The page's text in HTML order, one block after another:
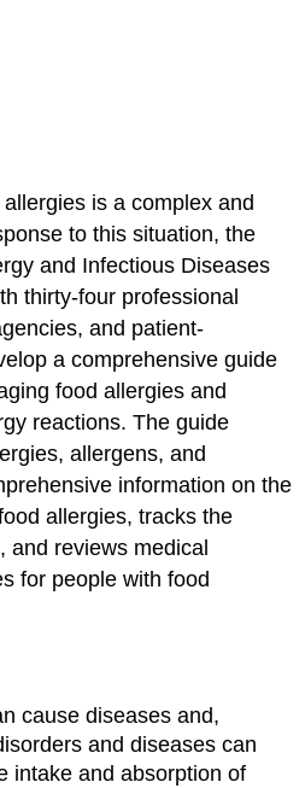
is a complex and
to this situation, the
and Infectious Diseases
thirty-four professional
and patient-
a comprehensive guide
food allergies and
reactions. The guide
allergens, and
information on the
allergies, tracks the
and reviews medical
for people with food
cause diseases and,
and diseases can
intake and absorption of